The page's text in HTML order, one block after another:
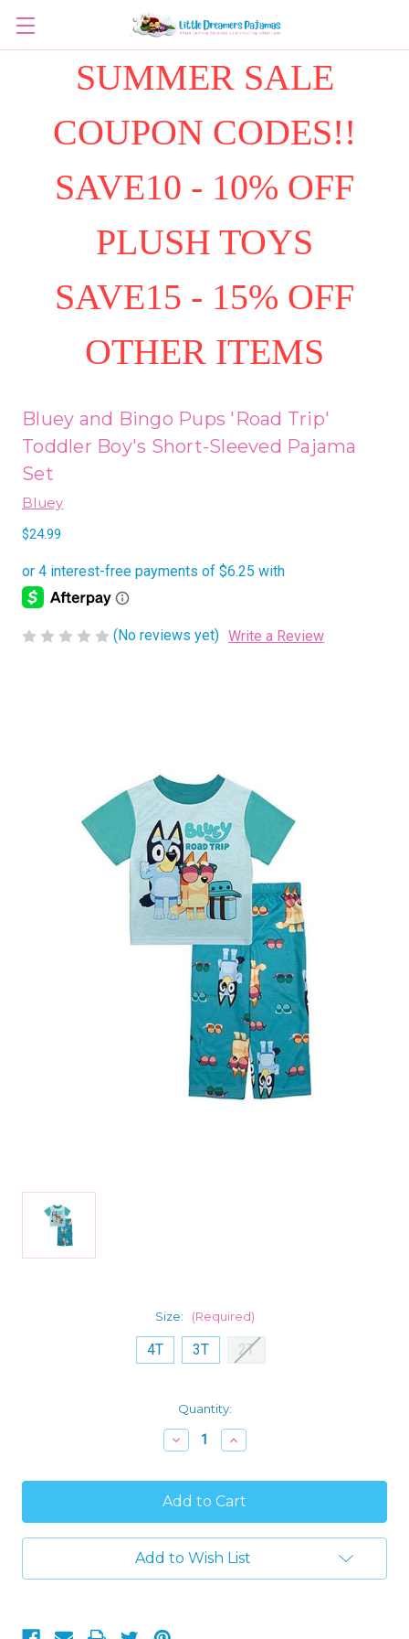
SUMMER SALE
COUPON CODES!!
SAVE10 - 10% OFF
PLUSH TOYS
SAVE15 - 15% OFF
OTHER ITEMS
Bluey and Bingo Pups 'Road Trip'
Toddler Boy's Short-Sleeved Pajama
Set
Bluey
$24.99
(No reviews yet) Write a Review
Size: (Required)
4T 3T 2T
Quantity:
Decrease
Quantity
Bluey
and
Bingo
Pups
'Road
Trip'
Boy's
Pajama
Increase
Quantity
Bluey
and
Bingo
Pups
'Road
Trip'
Boy's
Add to Wish List